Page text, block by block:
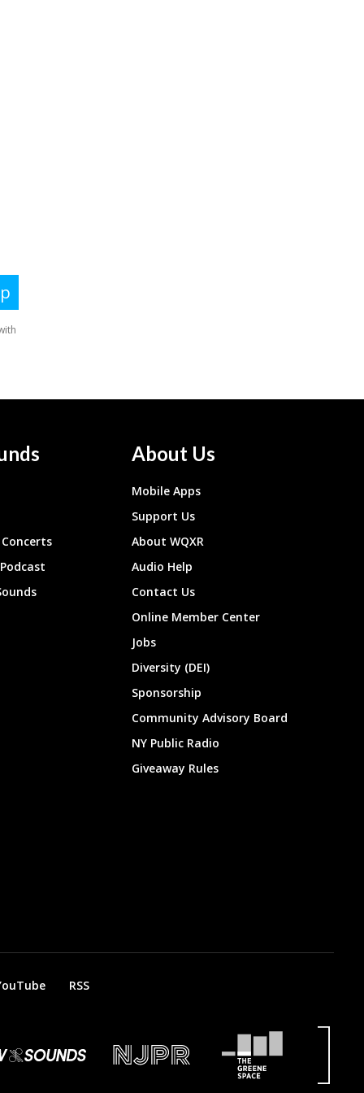
About Us
Mobile Apps
Support Us
About WQXR
Audio Help
Contact Us
Online Member Center
Jobs
Diversity (DEI)
Sponsorship
Community Advisory Board
NY Public Radio
Giveaway Rules
RSS